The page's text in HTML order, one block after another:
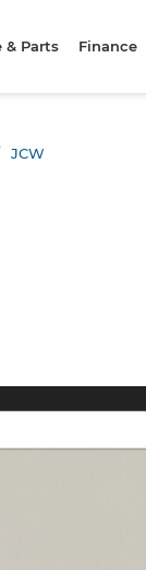
& Parts Finance
JCW